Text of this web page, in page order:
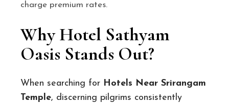
charge premium rates.
Why Hotel Sathyam
Oasis Stands Out?
When searching for Hotels Near Srirangam
Temple, discerning pilgrims consistently